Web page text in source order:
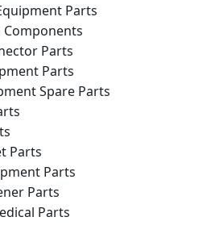
Parts
Components
Parts
Parts
Spare Parts
Parts
Parts
Parts
Parts